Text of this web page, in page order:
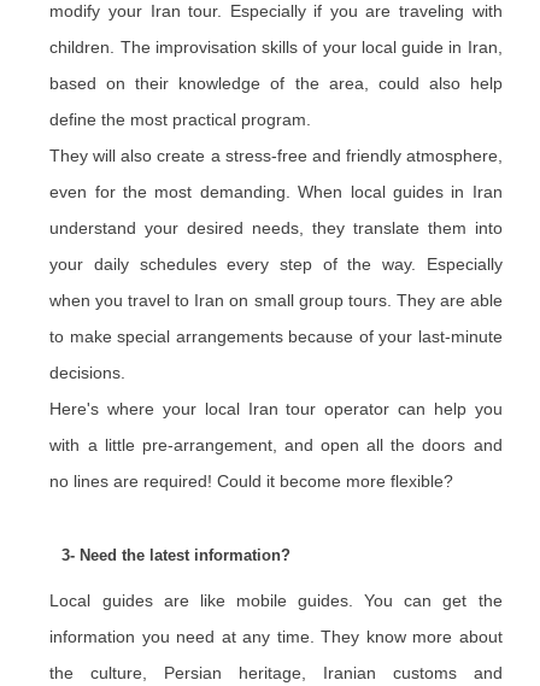
modify your Iran tour. Especially if you are traveling with
children. The improvisation skills of your local guide in Iran,
based on their knowledge of the area, could also help
define the most practical program.
They will also create a stress-free and friendly atmosphere,
even for the most demanding. When local guides in Iran
understand your desired needs, they translate them into
your daily schedules every step of the way. Especially
when you travel to Iran on small group tours. They are able
to make special arrangements because of your last-minute
decisions.
Here's where your local Iran tour operator can help you
with a little pre-arrangement, and open all the doors and
no lines are required! Could it become more flexible?
3- Need the latest information?
Local guides are like mobile guides. You can get the
information you need at any time. They know more about
the culture, Persian heritage, Iranian customs and